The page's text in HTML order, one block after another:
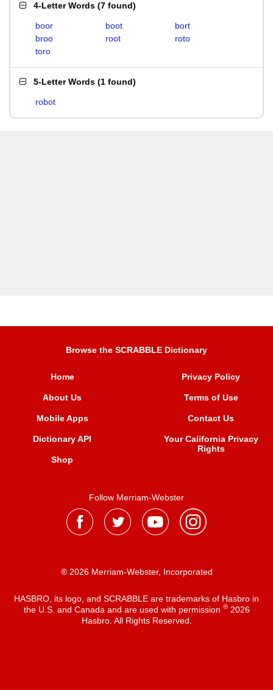
4-Letter Words (7 found)
boor boot
bort
broo
root
roto
toro
5-Letter Words (1 found)
robot
Browse the SCRABBLE Dictionary
Home
About Us
Mobile Apps
Dictionary API
Shop
Privacy Policy
Terms of Use
Contact Us
Your California Privacy
Rights
Follow Merriam-Webster
® 2026 Merriam-Webster, Incorporated
HASBRO, its logo, and SCRABBLE are trademarks of Hasbro in
the U.S. and Canada and are used with permission ®2026
Hasbro. All Rights Reserved.